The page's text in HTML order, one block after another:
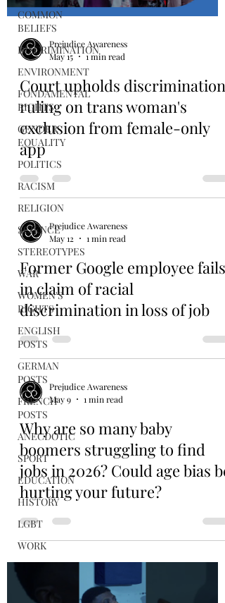
COMMON
BELIEFS
DISCRIMINATION
ENVIRONMENT
FONDAMENTAL
RIGHTS
GENDER
EQUALITY
POLITICS
RACISM
RELIGION
SCIENCE
STEREOTYPES
WAR
WOMEN'S
RIGHTS
ENGLISH
POSTS
GERMAN
POSTS
FRENCH
POSTS
ANECDOTIC
SPORT
EDUCATION
HISTORY
LGBT
WORK
Prejudice Awareness
May 15
1 min read
Court upholds discrimination
ruling on trans woman's
exclusion from female-only
app
Prejudice Awareness
May 12
1 min read
Former Google employee fails
in claim of racial
discrimination in loss of job
Prejudice Awareness
May 9
1 min read
Why are so many baby
boomers struggling to find
jobs in 2026? Could age bias be
hurting your future?